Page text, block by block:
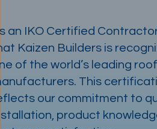
an IKO Certified
Kaizen Builders is
of the world’s leading
This
our commitment to
product